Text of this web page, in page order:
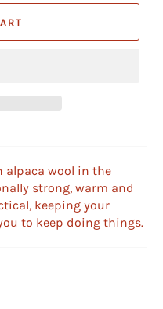
wool in the
strong, warm and
keeping your
to keep doing things.